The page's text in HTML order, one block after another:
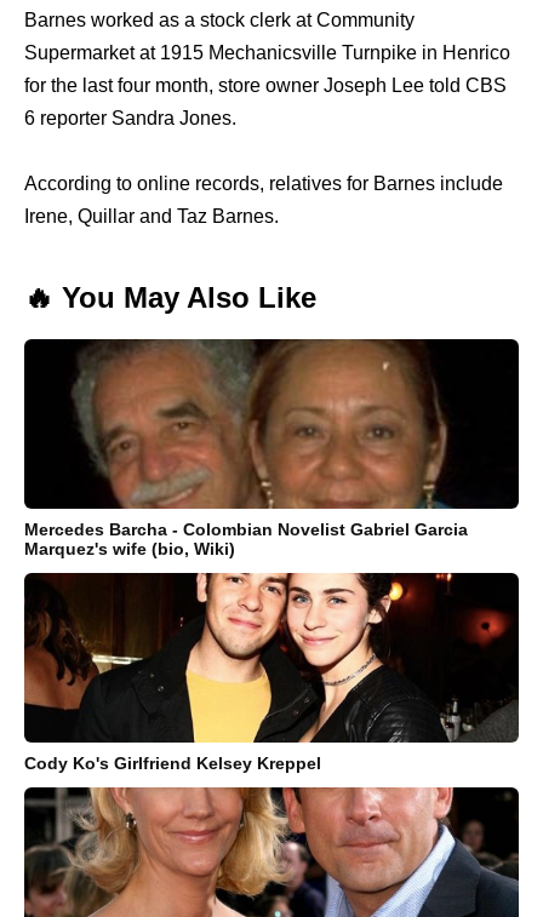
Barnes worked as a stock clerk at Community
Supermarket at 1915 Mechanicsville Turnpike in Henrico
for the last four month, store owner Joseph Lee told CBS
6 reporter Sandra Jones.
According to online records, relatives for Barnes include
Irene, Quillar and Taz Barnes.
🔥 You May Also Like
Mercedes Barcha - Colombian Novelist Gabriel Garcia
Marquez's wife (bio, Wiki)
Cody Ko's Girlfriend Kelsey Kreppel